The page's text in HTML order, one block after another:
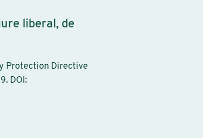
liberal, de
Protection Directive
DOI: